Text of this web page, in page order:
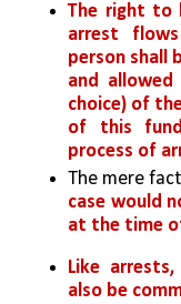
The right to
arrest
person shall
and
choice) of
of this
process of
The mere
case would
at the time
Like
also be